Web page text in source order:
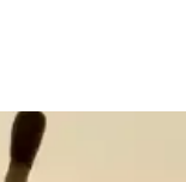
promising even greater